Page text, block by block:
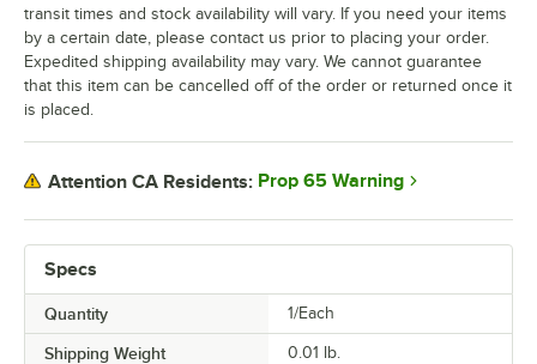
Specs
Quantity 1/Each
Shipping Weight 0.01 lb.
transit times and stock availability will vary. If you need your items
by a certain date, please contact us prior to placing your order.
Expedited shipping availability may vary. We cannot guarantee
that this item can be cancelled off of the order or returned once it
is placed.
Attention CA Residents: Prop 65 Warning